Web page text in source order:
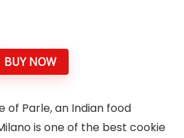
BUY NOW
of Parle, an Indian food
is one of the best cookie